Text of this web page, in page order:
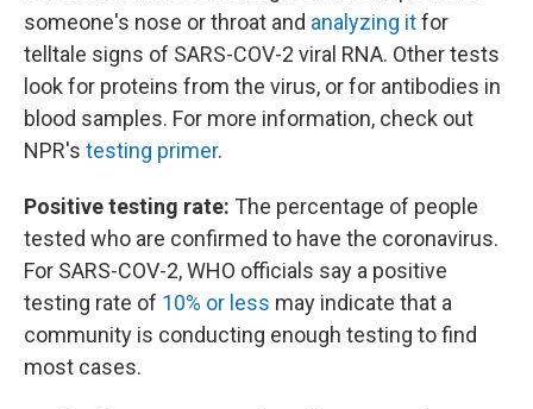
someone's nose or throat and analyzing itfor
telltale signs of SARS-COV-2 viral RNA. Other tests
look for proteins from the virus, or for antibodies in
blood samples. For more information, check out
NPR's testing primer.
Positive testing rate: The percentage of people
tested who are confirmed to have the coronavirus.
For SARS-COV-2, WHO officials say a positive
testing rate of 10% or less may indicate that a
community is conducting enough testing to find
most cases.